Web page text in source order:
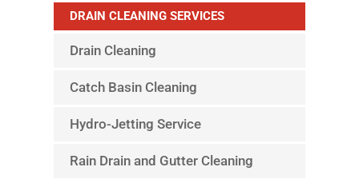
DRAIN CLEANING SERVICES
Drain Cleaning
Catch Basin Cleaning
Hydro-Jetting Service
Rain Drain and Gutter Cleaning